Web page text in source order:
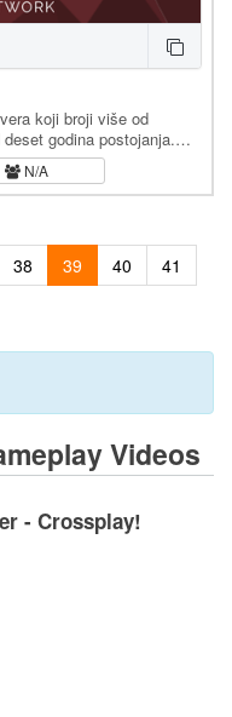
koji broji više od
godina postojanja.
N/A
38 39 40
41
Videos
- Crossplay!